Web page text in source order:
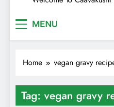
MENU
Home vegan gravy
Tag: vegan gravy